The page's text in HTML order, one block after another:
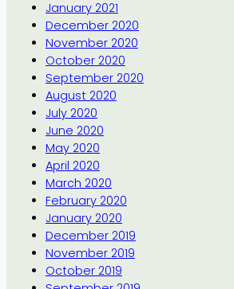
January 2021
December 2020
November 2020
October 2020
September 2020
August 2020
July 2020
June 2020
May 2020
April 2020
March 2020
February 2020
January 2020
December 2019
November 2019
October 2019